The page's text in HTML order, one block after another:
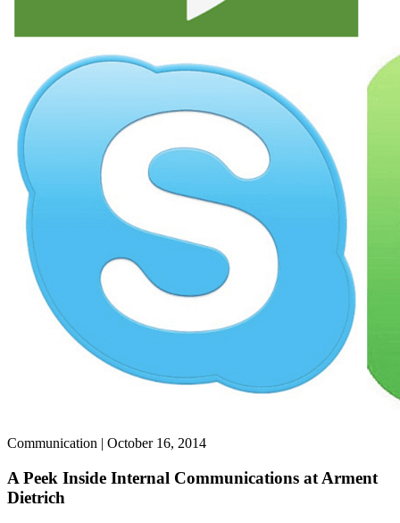
Communication | October 16, 2014
A Peek Inside Internal Communications at Arment
Dietrich